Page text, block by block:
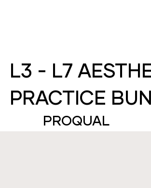
L3 - L7
PRACTICE
PROQUAL